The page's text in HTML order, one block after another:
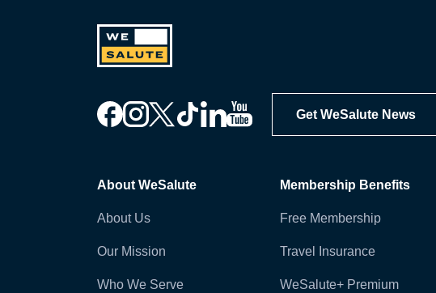
Get WeSalute News
About WeSalute
About Us
Our Mission
Who We Serve
Membership Benefits
Free Membership
Travel Insurance
WeSalute+ Premium